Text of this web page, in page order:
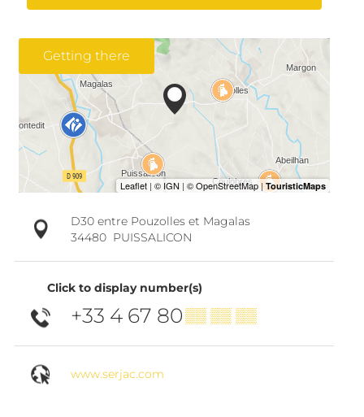
Getting there
D30 entre Pouzolles et Magalas
34480 PUISSALICON
Click to display number(s)
+33 4 67 80▒▒ ▒▒ ▒▒
www.serjac.com